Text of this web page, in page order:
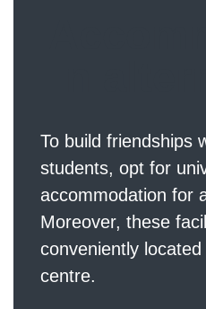
To build friendships
students, opt for
accommodation for
Moreover, these
conveniently
centre.